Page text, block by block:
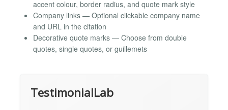
accent colour, border radius, and quote mark style
Company links — Optional clickable company name
and URL in the citation
Decorative quote marks — Choose from double
quotes, single quotes, or guillemets
TestimonialLab